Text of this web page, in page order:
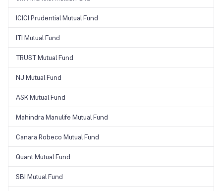
ICICI Prudential Mutual Fund
ITI Mutual Fund
TRUST Mutual Fund
NJ Mutual Fund
ASK Mutual Fund
Mahindra Manulife Mutual Fund
Canara Robeco Mutual Fund
Quant Mutual Fund
SBI Mutual Fund